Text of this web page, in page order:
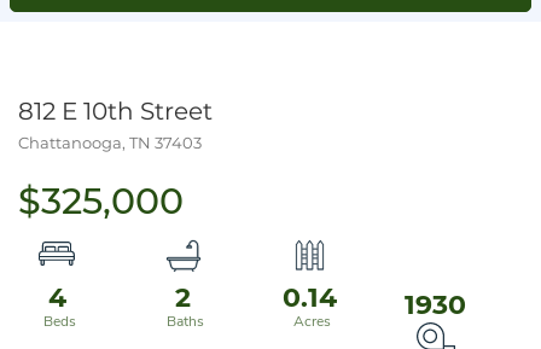
812 E 10th Street
Chattanooga, TN 37403
$325,000
4 2 0.14 1930